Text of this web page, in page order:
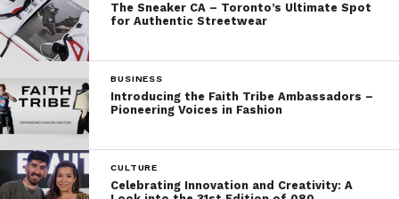
The Sneaker CA – Toronto’s Ultimate Spot
for Authentic Streetwear
BUSINESS
Introducing the Faith Tribe Ambassadors –
Pioneering Voices in Fashion
CULTURE
Celebrating Innovation and Creativity: A